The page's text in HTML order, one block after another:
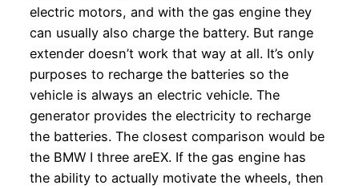
electric motors, and with the gas engine they
can usually also charge the battery. But range
extender doesn’t work that way at all. It’s only
purposes to recharge the batteries so the
vehicle is always an electric vehicle. The
generator provides the electricity to recharge
the batteries. The closest comparison would be
the BMW I three areEX. If the gas engine has
the ability to actually motivate the wheels, then